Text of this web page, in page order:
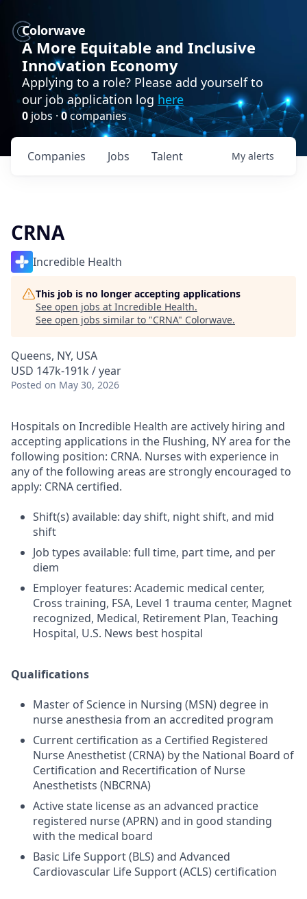
Colorwave
A More Equitable and Inclusive
Innovation Economy
Applying to a role? Please add yourself to
our job application log here
0 jobs · 0companies
Jobs
Companies Talent My alerts
CRNA
Incredible Health
This job is no longer accepting applications
See open jobs at Incredible Health.
See open jobs similar to "CRNA" Colorwave.
Queens, NY, USA
USD 147k-191k / year
Posted on May 30, 2026
Hospitals on Incredible Health are actively hiring and
accepting applications in the Flushing, NY area for the
following position: CRNA. Nurses with experience in
any of the following areas are strongly encouraged to
apply: CRNA certified.
Shift(s) available: day shift, night shift, and mid
shift
Job types available: full time, part time, and per
diem
Employer features: Academic medical center,
Cross training, FSA, Level 1 trauma center, Magnet
recognized, Medical, Retirement Plan, Teaching
Hospital, U.S. News best hospital
Qualifications
Master of Science in Nursing (MSN) degree in
nurse anesthesia from an accredited program
Current certification as a Certified Registered
Nurse Anesthetist (CRNA) by the National Board of
Certification and Recertification of Nurse
Anesthetists (NBCRNA)
Active state license as an advanced practice
registered nurse (APRN) and in good standing
with the medical board
Basic Life Support (BLS) and Advanced
Cardiovascular Life Support (ACLS) certification